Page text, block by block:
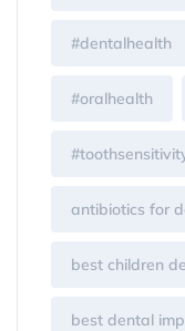
#dentalhealth
#oralhealth
antibiotics for
best children
best dental